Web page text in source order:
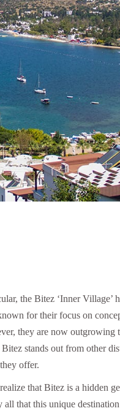
the Bitez ‘Inner Village’
for their focus on
they are now outgrowing
stands out from other
offer.
that Bitez is a hidden
that this unique